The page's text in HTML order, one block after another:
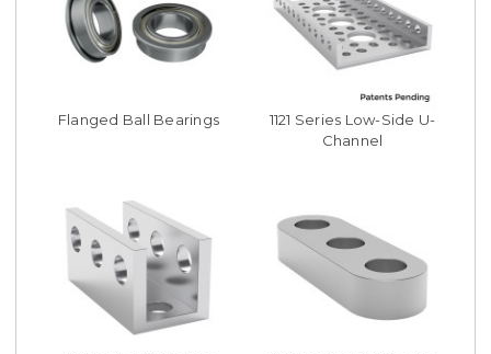
Flanged Ball Bearings
1121 Series Low-Side U-
Channel